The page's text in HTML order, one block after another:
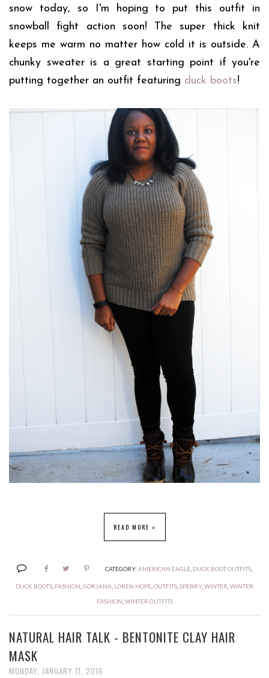
snow today, so I'm hoping to put this outfit in
snowball fight action soon! The super thick knit
keeps me warm no matter how cold it is outside. A
chunky sweater is a great starting point if you're
putting together an outfit featuring duck boots!
READ MORE »
CATEGORY: AMERICAN EAGLE DUCK BOOT OUTFITS
DUCK BOOTS FASHION GORJANA LOREN HOPE OUTFITS SPERRY, WINTER WINTER
FASHION WINTER OUTFITS
NATURAL HAIR TALK - BENTONITE CLAY HAIR
MASK
MONDAY, JANUARY 11, 2016